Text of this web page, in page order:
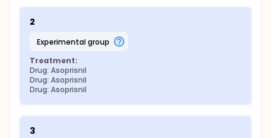
2
experimental group
Treatment:
Drug: Asoprisnil
Drug: Asoprisnil
Drug: Asoprisnil
3